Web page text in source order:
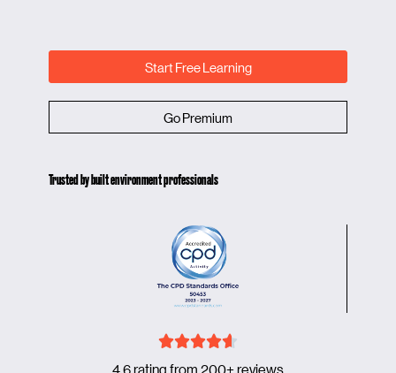
Start Free Learning
Go Premium
Trusted by built environment professionals
4.6 rating from 200+ reviews